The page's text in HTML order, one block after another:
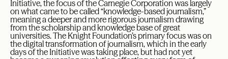
Initiative, the focus of the Carnegie Corporation was largely
on what came to be called “knowledge-based journalism,”
meaning a deeper and more rigorous journalism drawing
from the scholarship and knowledge base of great
universities. The Knight Foundation’s primary focus was on
the digital transformation of journalism, which in the early
days of the Initiative was taking place, but had not yet